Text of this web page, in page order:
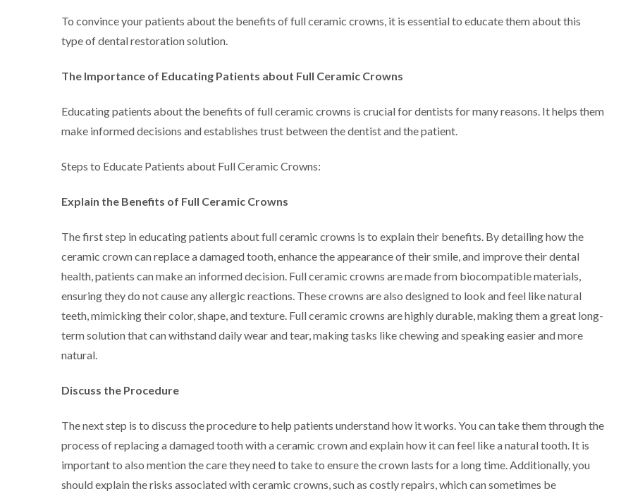
To convince your patients about the benefits of full ceramic crowns, it is essential to educate them about this
type of dental restoration solution.
The Importance of Educating Patients about Full Ceramic Crowns
Educating patients about the benefits of full ceramic crowns is crucial for dentists for many reasons. It helps them
make informed decisions and establishes trust between the dentist and the patient.
Steps to Educate Patients about Full Ceramic Crowns:
Explain the Benefits of Full Ceramic Crowns
The first step in educating patients about full ceramic crowns is to explain their benefits. By detailing how the
ceramic crown can replace a damaged tooth, enhance the appearance of their smile, and improve their dental
health, patients can make an informed decision. Full ceramic crowns are made from biocompatible materials,
ensuring they do not cause any allergic reactions. These crowns are also designed to look and feel like natural
teeth, mimicking their color, shape, and texture. Full ceramic crowns are highly durable, making them a great long-
term solution that can withstand daily wear and tear, making tasks like chewing and speaking easier and more
natural.
Discuss the Procedure
The next step is to discuss the procedure to help patients understand how it works. You can take them through the
process of replacing a damaged tooth with a ceramic crown and explain how it can feel like a natural tooth. It is
important to also mention the care they need to take to ensure the crown lasts for a long time. Additionally, you
should explain the risks associated with ceramic crowns, such as costly repairs, which can sometimes be